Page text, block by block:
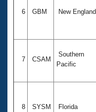
6 GBM New England
7 CSAM
Southern
Pacific
8 SYSM Florida